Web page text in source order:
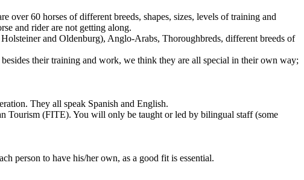
over 60 horses of different breeds, shapes, sizes, levels of training and
and rider are not getting along.
and Oldenburg), Anglo-Arabs, Thoroughbreds, different breeds of
their training and work, we think they are all special in their own way;
They all speak Spanish and English.
Tourism (FITE). You will only be taught or led by bilingual staff (some
person to have his/her own, as a good fit is essential.